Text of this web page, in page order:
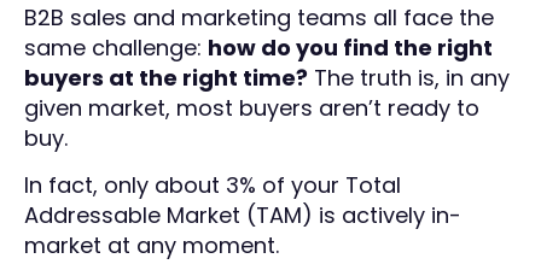
B2B sales and marketing teams all face the
same challenge: how do you find the right
buyers at the right time? The truth is, in any
given market, most buyers aren’t ready to
buy.
In fact, only about 3% of your Total
Addressable Market (TAM) is actively in-
market at any moment.